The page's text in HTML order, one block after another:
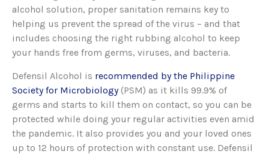
alcohol solution, proper sanitation remains key to
helping us prevent the spread of the virus – and that
includes choosing the right rubbing alcohol to keep
your hands free from germs, viruses, and bacteria.
Defensil Alcohol is recommended by the Philippine
Society for Microbiology(PSM) as it kills 99.9% of
germs and starts to kill them on contact, so you can be
protected while doing your regular activities even amid
the pandemic. It also provides you and your loved ones
up to 12 hours of protection with constant use. Defensil